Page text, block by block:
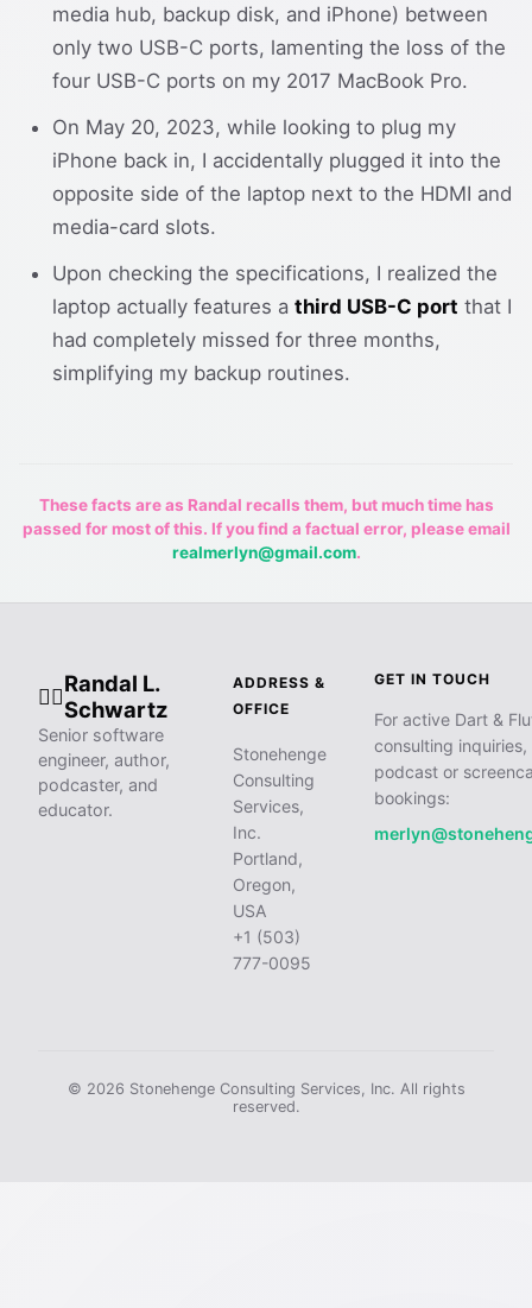
media hub, backup disk, and iPhone) between
only two USB-C ports, lamenting the loss of the
four USB-C ports on my 2017 MacBook Pro.
On May 20, 2023, while looking to plug my
iPhone back in, I accidentally plugged it into the
opposite side of the laptop next to the HDMI and
media-card slots.
Upon checking the specifications, I realized the
laptop actually features a third USB-C port that I
had completely missed for three months,
simplifying my backup routines.
These facts are as Randal recalls them, but much time has
passed for most of this. If you find a factual error, please email
realmerlyn@gmail.com.
🧙‍♂️
Randal L.
Schwartz
Senior software
engineer, author,
podcaster, and
educator.
ADDRESS &
OFFICE
Stonehenge
Consulting
Services,
Inc.
Portland,
Oregon,
USA
+1 (503)
777-0095
GET IN TOUCH
For active Dart &
consulting inquiries,
podcast or
bookings:
© 2026 Stonehenge Consulting Services, Inc. All rights
reserved.